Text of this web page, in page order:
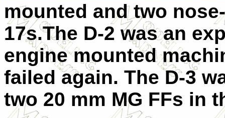
mounted and two
17s.The D-2 was an
engine mounted
failed again. The D-3
two 20 mm MG FFs in